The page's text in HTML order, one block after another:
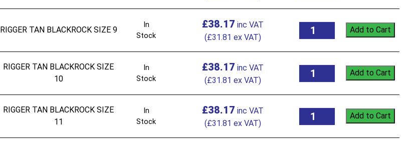
RIGGER TAN BLACKROCK SIZE 9
In
Stock
£38.17
(£31.81 ex VAT)
Add to Cart
RIGGER TAN BLACKROCK SIZE
10
In
Stock
£38.17
(£31.81 ex VAT)
Add to Cart
RIGGER TAN BLACKROCK SIZE
11
In
Stock
£38.17
(£31.81 ex VAT)
Add to Cart